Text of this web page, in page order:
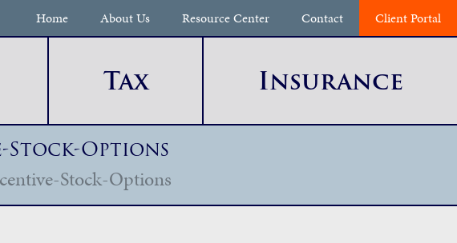
Home About Us Resource Center Contact Client Portal
Tax Insurance
Stock-Options
Stock-Options